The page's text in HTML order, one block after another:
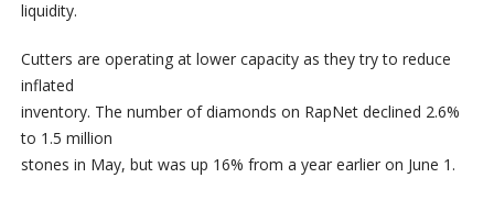
liquidity.
Cutters are operating at lower capacity as they try to reduce
inflated
inventory. The number of diamonds on RapNet declined 2.6%
to 1.5 million
stones in May, but was up 16% from a year earlier on June 1.